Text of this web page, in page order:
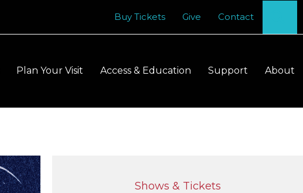
Buy Tickets Give Contact
Plan Your Visit Access & Education Support About
Shows & Tickets